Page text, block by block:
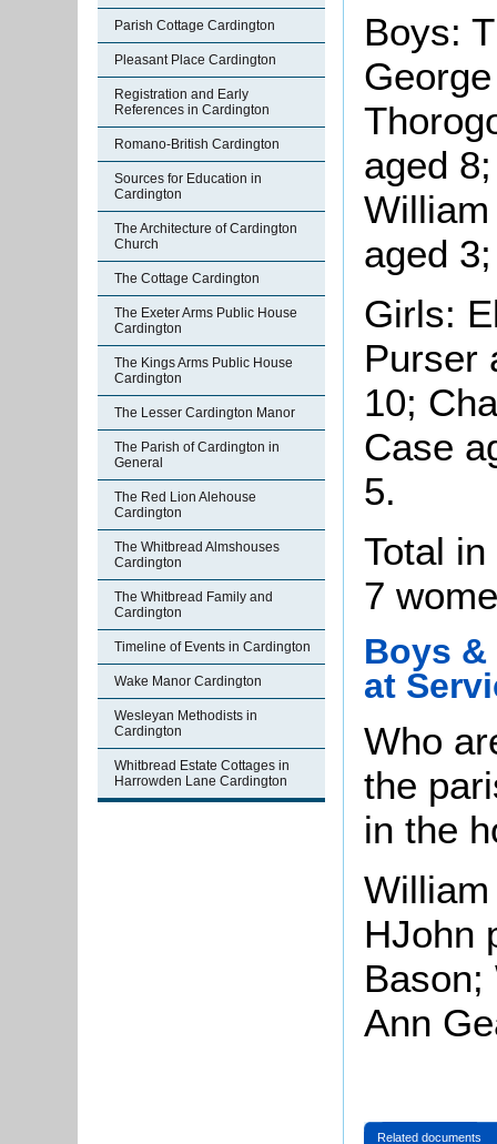
Parish Cottage Cardington
Pleasant Place Cardington
Registration and Early
References in Cardington
Romano-British Cardington
Sources for Education in
Cardington
The Architecture of Cardington
Church
The Cottage Cardington
The Exeter Arms Public House
Cardington
The Kings Arms Public House
Cardington
The Lesser Cardington Manor
The Parish of Cardington in
General
The Red Lion Alehouse
Cardington
The Whitbread Almshouses
Cardington
The Whitbread Family and
Cardington
Timeline of Events in Cardington
Wake Manor Cardington
Wesleyan Methodists in
Cardington
Whitbread Estate Cottages in
Harrowden Lane Cardington
Boys:
aged
aged
Girls:
Purser
10;
Case
5.
Total
7
Boys
at
Who
the
in the
HJohn
Ann
Related documents